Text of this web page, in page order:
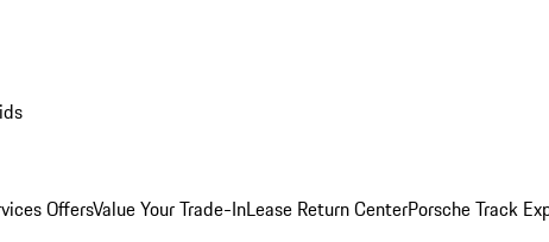
OffersValue Your Trade-InLease Return CenterPorsche Track